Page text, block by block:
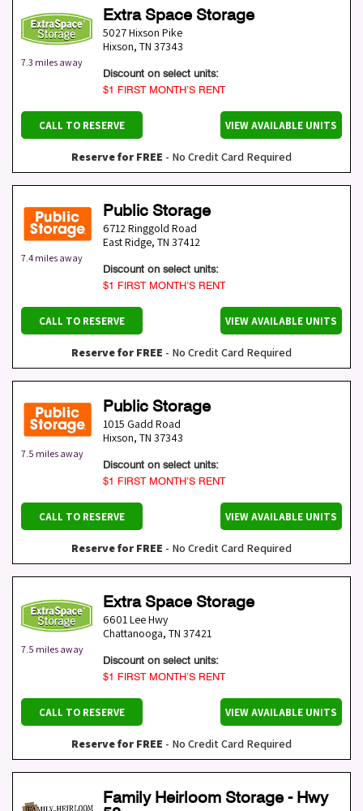
7.3 miles away
Extra Space Storage
5027 Hixson Pike
Hixson, TN 37343
Discount on select units:
$1 FIRST MONTH’S RENT
CALL TO RESERVE VIEW AVAILABLE UNITS
Reserve for FREE - No Credit Card Required
7.4 miles away
Public Storage
6712 Ringgold Road
East Ridge, TN 37412
Discount on select units:
$1 FIRST MONTH’S RENT
CALL TO RESERVE VIEW AVAILABLE UNITS
Reserve for FREE - No Credit Card Required
7.5 miles away
Public Storage
1015 Gadd Road
Hixson, TN 37343
Discount on select units:
$1 FIRST MONTH’S RENT
CALL TO RESERVE VIEW AVAILABLE UNITS
Reserve for FREE - No Credit Card Required
7.5 miles away
Extra Space Storage
6601 Lee Hwy
Chattanooga, TN 37421
Discount on select units:
$1 FIRST MONTH’S RENT
CALL TO RESERVE VIEW AVAILABLE UNITS
Reserve for FREE - No Credit Card Required
Family Heirloom Storage - Hwy